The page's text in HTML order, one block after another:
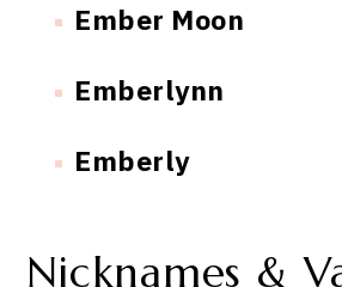
Ember Moon
Emberlynn
Emberly
Nicknames &